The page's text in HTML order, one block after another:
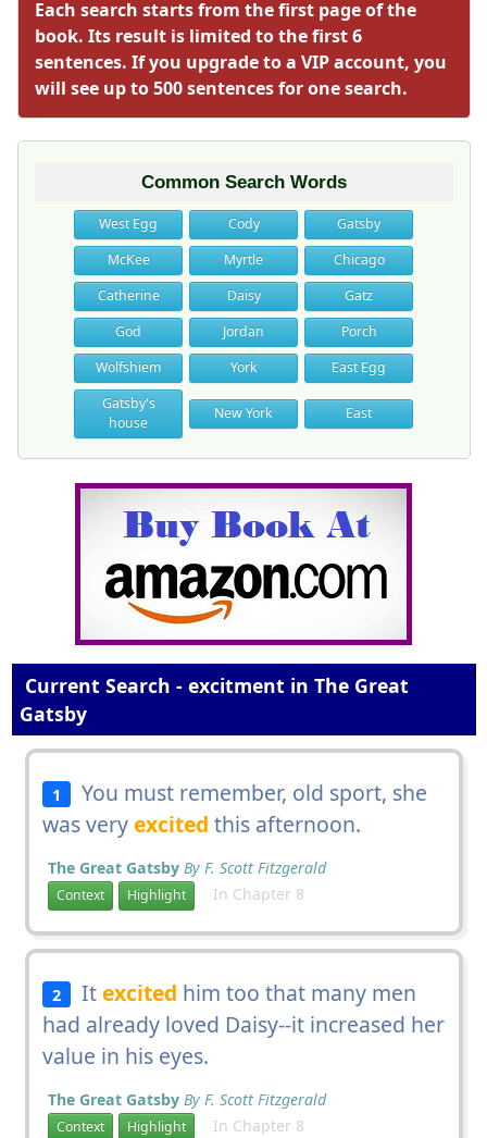
Each search starts from the first page of the
book. Its result is limited to the first 6
sentences. If you upgrade to a VIP account, you
will see up to 500 sentences for one search.
Common Search Words
West Egg Cody
Gatsby
McKee
Myrtle
Chicago
Catherine
Daisy
Gatz
God
Jordan
Porch
Wolfshiem
York
East Egg
Gatsby's
house
New York East
Current Search - excitment in The Great
Gatsby
1
You must remember, old sport, she
was veryexcited this afternoon.
The Great Gatsby By F. Scott Fitzgerald
Context Highlight In Chapter 8
2 Itexcited him too that many men
had already loved Daisy--it increased her
value in his eyes.
The Great Gatsby By F. Scott Fitzgerald
Context Highlight In Chapter 8